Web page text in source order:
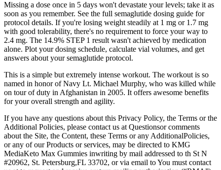
Missing a dose once in 5 days won't devastate your levels; take it as
soon as you remember. See the full semaglutide dosing guide for
protocol details. If you're losing weight steadily at 1 mg or 1.7 mg
with good tolerability, there's no requirement to force your way to
2.4 mg. The 14.9% STEP 1 result wasn't achieved by medication
alone. Plot your dosing schedule, calculate vial volumes, and get
answers about your semaglutide protocol.
This is a simple but extremely intense workout. The workout is so
named in honor of Navy Lt. Michael Murphy, who was killed while
on tour of duty in Afghanistan in 2005. It offers awesome benefits
for your overall strength and agility.
If you have any questions about this Privacy Policy, the Terms or the
Additional Policies, please contact us at Questionsor comments
about the Site, the Content, these Terms or any AdditionalPolicies,
or any of our Products or services, may be directed to KMG
MediaKeto Max Gummies inwriting by mail addressed to th St N
#20962, St. Petersburg,FL 33702, or via email to You must contact